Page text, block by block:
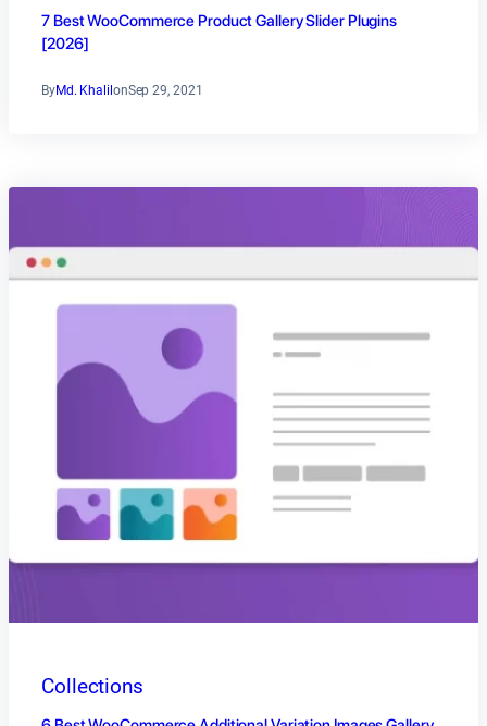
7 Best WooCommerce Product Gallery Slider Plugins
[2026]
ByMd. Khalil onSep 29, 2021
Collections